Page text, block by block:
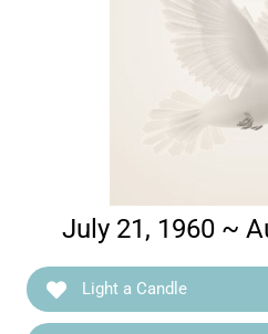
July 21, 1960 ~
Light a Candle